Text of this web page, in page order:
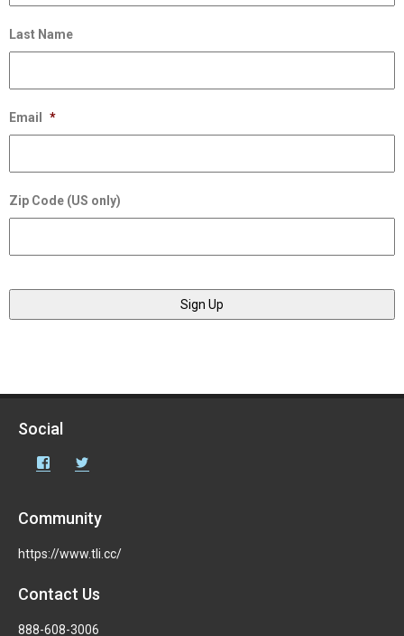
Last Name
Email *
Zip Code (US only)
Social
Facebook
Community
https://www.tli.cc/
Contact Us
888-608-3006